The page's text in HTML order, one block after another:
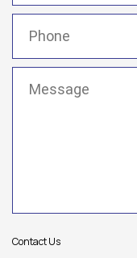
Contact Us